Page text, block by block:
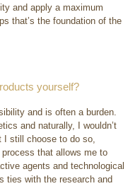
and apply a maximum
that’s the foundation of the
yourself?
and is often a burden.
and naturally, I wouldn’t
still choose to do so,
that allows me to
agents and technological
ties with the research and